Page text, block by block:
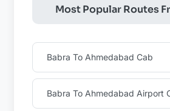
Most Popular Routes
Babra To Ahmedabad Cab
Babra To Ahmedabad Airport